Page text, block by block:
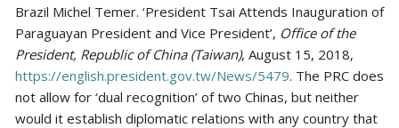
Brazil Michel Temer. ‘President Tsai Attends Inauguration of
Paraguayan President and Vice President’, Office of the
President, Republic of China (Taiwan), August 15, 2018,
https://english.president.gov.tw/News/5479. The PRC does
not allow for ‘dual recognition’ of two Chinas, but neither
would it establish diplomatic relations with any country that